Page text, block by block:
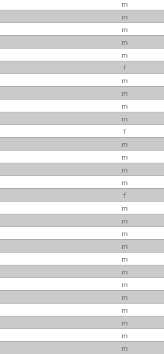
m
m
m
m
m
f
m
m
m
m
f
m
m
m
m
f
m
m
m
m
m
m
m
m
m
m
m
m